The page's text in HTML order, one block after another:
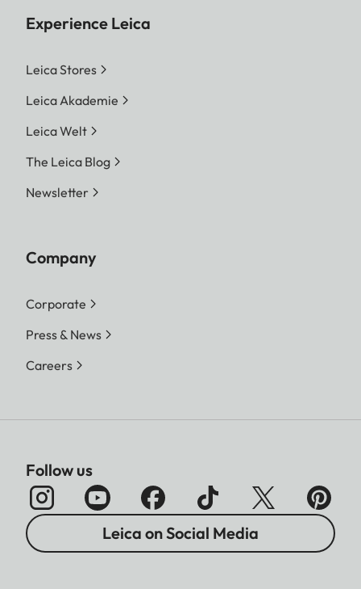
Experience Leica
Leica Stores
Leica Akademie
Leica Welt
The Leica Blog
Newsletter
Company
Corporate
Press & News
Careers
Follow us
Leica on Social Media